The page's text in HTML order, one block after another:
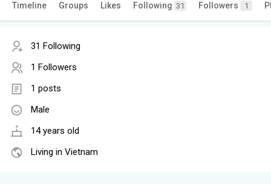
Timeline Groups Likes Following 31 Followers 1
31 Following
1 Followers
1 posts
Male
14 years old
Living in Vietnam